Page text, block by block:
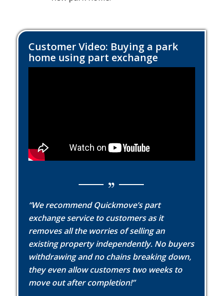
Customer Video: Buying a park
home using part exchange
“We recommend Quickmove’s part
exchange service to customers as it
removes all the worries of selling an
existing property independently. No buyers
withdrawing and no chains breaking down,
they even allow customers two weeks to
move out after completion!”